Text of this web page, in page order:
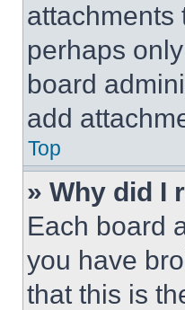
attachments
perhaps
board
add
Top
» Why did I
Each board
you have
that this is